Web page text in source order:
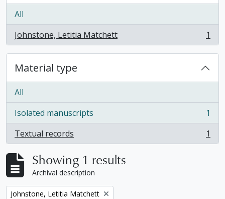
All
Johnstone, Letitia Matchett
, 1 results 1
Material type
All
Isolated manuscripts
, 1 results
1
Textual records
, 1 results 1
Showing 1 results
Archival description
Remove filter:
Johnstone, Letitia Matchett